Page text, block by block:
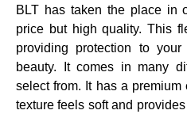
BLT has taken the place in
price but high quality. This
providing protection to
beauty. It comes in many
select from. It has a
texture feels soft and